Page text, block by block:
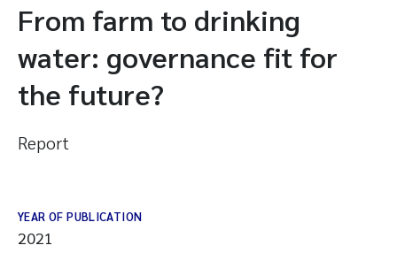
From farm to drinking
water: governance fit for
the future?
Report
YEAR OF PUBLICATION
2021